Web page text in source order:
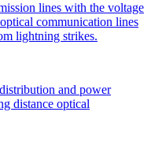
lines with the voltage
communication lines
lightning strikes.
and power
distance optical